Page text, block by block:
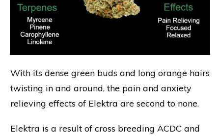
With its dense green buds and long orange hairs
twisting in and around, the pain and anxiety
relieving effects of Elektra are second to none.
Elektra is a result of cross breeding ACDC and